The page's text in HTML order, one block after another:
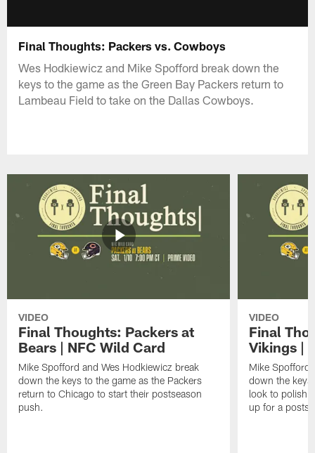
Final Thoughts: Packers vs. Cowboys
Wes Hodkiewicz and Mike Spofford break down the
keys to the game as the Green Bay Packers return to
Lambeau Field to take on the Dallas Cowboys.
VIDEO
Final Thoughts: Packers at
Bears | NFC Wild Card
Mike Spofford and Wes Hodkiewicz break
down the keys to the game as the Packers
return to Chicago to start their postseason
push.
VIDEO
Final
Vikings |
Mike Spofford
down the keys
look to polish
up for a